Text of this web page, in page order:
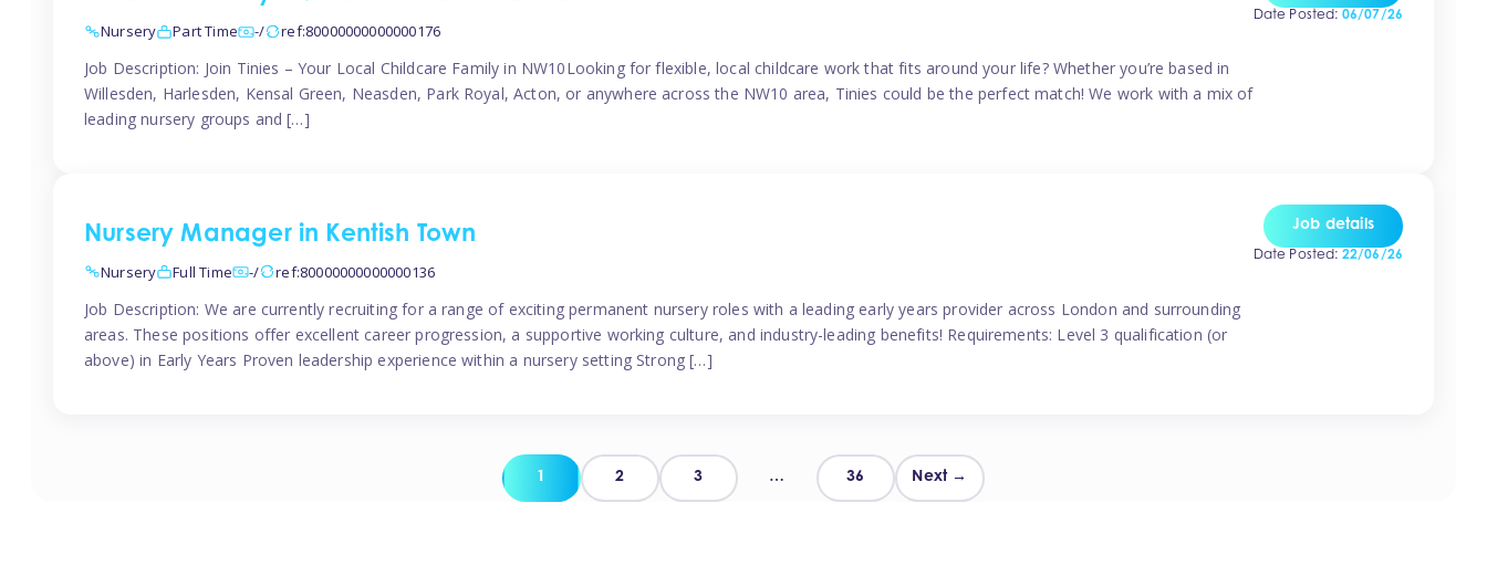
Nursery Part Time -/ ref:80000000000000176
Job Description: Join Tinies – Your Local Childcare Family in NW10Looking for flexible, local childcare work that fits around your life? Whether you’re based in
Willesden, Harlesden, Kensal Green, Neasden, Park Royal, Acton, or anywhere across the NW10 area, Tinies could be the perfect match! We work with a mix of
leading nursery groups and […]
Date Posted: 06/07/26
Nursery Manager in Kentish Town
Nursery Full Time -/ ref:80000000000000136
Job Description: We are currently recruiting for a range of exciting permanent nursery roles with a leading early years provider across London and surrounding
areas. These positions offer excellent career progression, a supportive working culture, and industry-leading benefits! Requirements: Level 3 qualification (or
above) in Early Years Proven leadership experience within a nursery setting Strong […]
Job details
Date Posted: 22/06/26
Posts
1 2 3 … 36 Next →